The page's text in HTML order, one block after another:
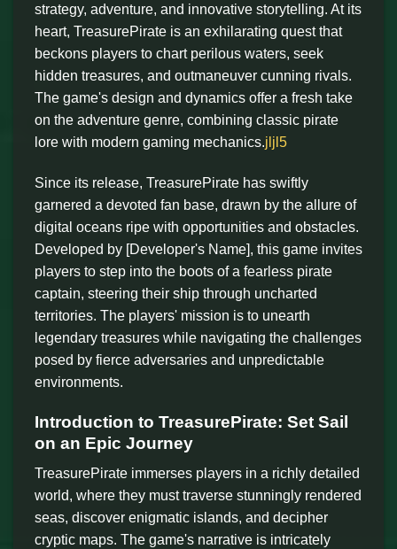
strategy, adventure, and innovative storytelling. At its
heart, TreasurePirate is an exhilarating quest that
beckons players to chart perilous waters, seek
hidden treasures, and outmaneuver cunning rivals.
The game's design and dynamics offer a fresh take
on the adventure genre, combining classic pirate
lore with modern gaming mechanics.jljl5
Since its release, TreasurePirate has swiftly
garnered a devoted fan base, drawn by the allure of
digital oceans ripe with opportunities and obstacles.
Developed by [Developer's Name], this game invites
players to step into the boots of a fearless pirate
captain, steering their ship through uncharted
territories. The players' mission is to unearth
legendary treasures while navigating the challenges
posed by fierce adversaries and unpredictable
environments.
Introduction to TreasurePirate: Set Sail
on an Epic Journey
TreasurePirate immerses players in a richly detailed
world, where they must traverse stunningly rendered
seas, discover enigmatic islands, and decipher
cryptic maps. The game's narrative is intricately